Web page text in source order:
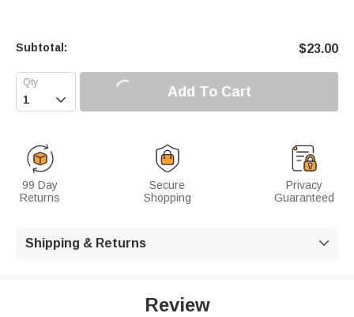
Subtotal: $23.00
 Add To Cart
99 Day
Returns
Secure
Shopping
Privacy
Guaranteed
Shipping & Returns 
Review